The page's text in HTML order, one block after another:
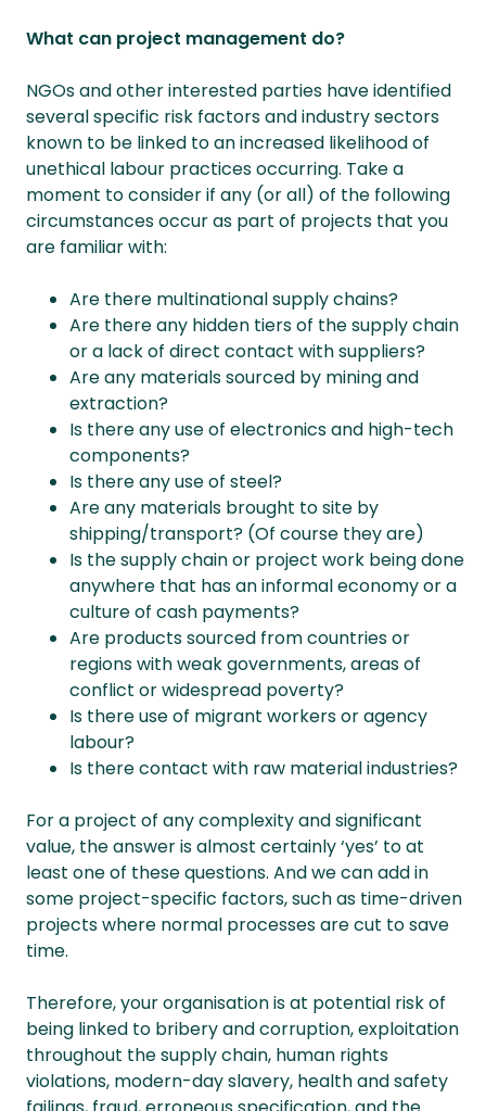
What can project management do?
NGOs and other interested parties have identified
several specific risk factors and industry sectors
known to be linked to an increased likelihood of
unethical labour practices occurring. Take a
moment to consider if any (or all) of the following
circumstances occur as part of projects that you
are familiar with:
Are there multinational supply chains?
Are there any hidden tiers of the supply chain
or a lack of direct contact with suppliers?
Are any materials sourced by mining and
extraction?
Is there any use of electronics and high-tech
components?
Is there any use of steel?
Are any materials brought to site by
shipping/transport? (Of course they are)
Is the supply chain or project work being done
anywhere that has an informal economy or a
culture of cash payments?
Are products sourced from countries or
regions with weak governments, areas of
conflict or widespread poverty?
Is there use of migrant workers or agency
labour?
Is there contact with raw material industries?
For a project of any complexity and significant
value, the answer is almost certainly ‘yes’ to at
least one of these questions. And we can add in
some project-specific factors, such as time-driven
projects where normal processes are cut to save
time.
Therefore, your organisation is at potential risk of
being linked to bribery and corruption, exploitation
throughout the supply chain, human rights
violations, modern-day slavery, health and safety